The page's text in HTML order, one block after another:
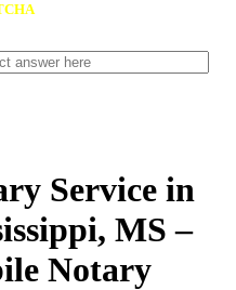
Service in
MS –
Notary